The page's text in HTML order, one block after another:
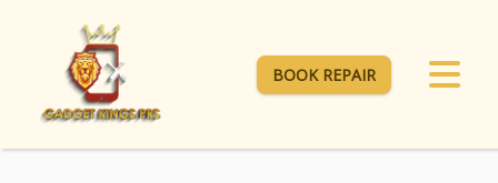
BOOK REPAIR